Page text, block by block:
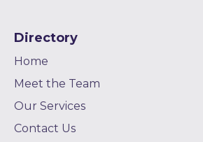
Directory
Home
Meet the Team
Our Services
Contact Us